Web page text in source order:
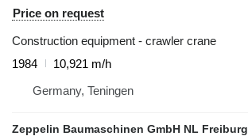
Price on request
Construction equipment - crawler crane
1984
10,921 m/h
Germany, Teningen
Zeppelin Baumaschinen GmbH NL Freiburg